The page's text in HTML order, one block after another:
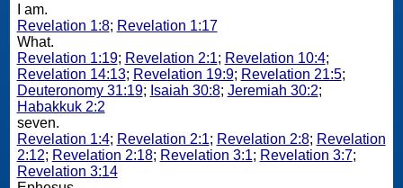
I am.
Revelation 1:8; Revelation 1:17
What.
Revelation 1:19; Revelation 2:1; Revelation 10:4;
Revelation 14:13; Revelation 19:9; Revelation 21:5;
Deuteronomy 31:19; Isaiah 30:8; Jeremiah 30:2;
Habakkuk 2:2
seven.
Revelation 1:4; Revelation 2:1; Revelation 2:8; Revelation
2:12; Revelation 2:18; Revelation 3:1; Revelation 3:7;
Revelation 3:14